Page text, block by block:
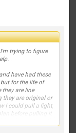
trying to figure
have had these
for the life of
they are line
they are original or
I could pull a light,
before pulling it